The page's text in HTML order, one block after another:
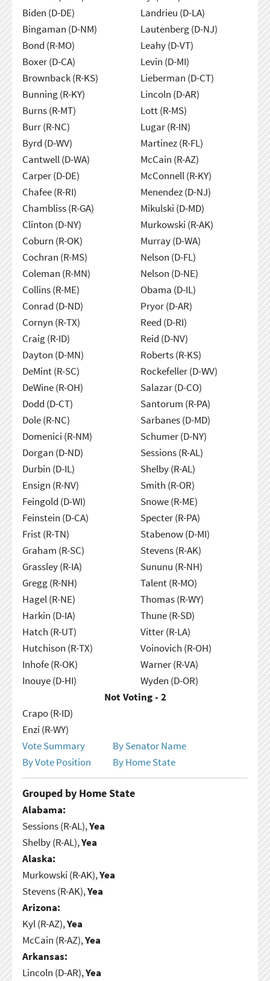
Biden (D-DE)
Bingaman (D-NM)
Bond (R-MO)
Boxer (D-CA)
Brownback (R-KS)
Bunning (R-KY)
Burns (R-MT)
Burr (R-NC)
Byrd (D-WV)
Cantwell (D-WA)
Carper (D-DE)
Chafee (R-RI)
Chambliss (R-GA)
Clinton (D-NY)
Coburn (R-OK)
Cochran (R-MS)
Coleman (R-MN)
Collins (R-ME)
Conrad (D-ND)
Cornyn (R-TX)
Craig (R-ID)
Dayton (D-MN)
DeMint (R-SC)
DeWine (R-OH)
Dodd (D-CT)
Dole (R-NC)
Domenici (R-NM)
Dorgan (D-ND)
Durbin (D-IL)
Ensign (R-NV)
Feingold (D-WI)
Feinstein (D-CA)
Frist (R-TN)
Graham (R-SC)
Grassley (R-IA)
Gregg (R-NH)
Hagel (R-NE)
Harkin (D-IA)
Hatch (R-UT)
Hutchison (R-TX)
Inhofe (R-OK)
Inouye (D-HI)
Landrieu (D-LA)
Lautenberg (D-NJ)
Leahy (D-VT)
Levin (D-MI)
Lieberman (D-CT)
Lincoln (D-AR)
Lott (R-MS)
Lugar (R-IN)
Martinez (R-FL)
McCain (R-AZ)
McConnell (R-KY)
Menendez (D-NJ)
Mikulski (D-MD)
Murkowski (R-AK)
Murray (D-WA)
Nelson (D-FL)
Nelson (D-NE)
Obama (D-IL)
Pryor (D-AR)
Reed (D-RI)
Reid (D-NV)
Roberts (R-KS)
Rockefeller (D-WV)
Salazar (D-CO)
Santorum (R-PA)
Sarbanes (D-MD)
Schumer (D-NY)
Sessions (R-AL)
Shelby (R-AL)
Smith (R-OR)
Snowe (R-ME)
Specter (R-PA)
Stabenow (D-MI)
Stevens (R-AK)
Sununu (R-NH)
Talent (R-MO)
Thomas (R-WY)
Thune (R-SD)
Vitter (R-LA)
Voinovich (R-OH)
Warner (R-VA)
Wyden (D-OR)
Not Voting - 2
Crapo (R-ID)
Enzi (R-WY)
Vote Summary
By Senator Name
By Vote Position
By Home State
Grouped by Home State
Alabama:
Sessions (R-AL),Yea
Shelby (R-AL),Yea
Alaska:
Murkowski (R-AK),Yea
Stevens (R-AK),Yea
Arizona:
Kyl (R-AZ),Yea
McCain (R-AZ),Yea
Arkansas:
Lincoln (D-AR),Yea